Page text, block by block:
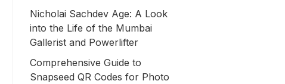
Nicholai Sachdev Age: A Look
into the Life of the Mumbai
Gallerist and Powerlifter
Comprehensive Guide to
Snapseed QR Codes for Photo